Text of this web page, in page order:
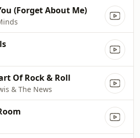
(Forget About Me)
Of Rock & Roll
& The News